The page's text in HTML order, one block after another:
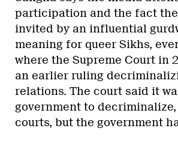
participation and the fact
invited by an influential
meaning for queer Sikhs,
where the Supreme Court in
an earlier ruling
relations. The court said it
government to
courts, but the government